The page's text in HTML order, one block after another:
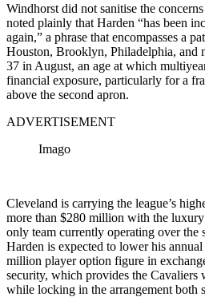
Windhorst did not sanitise the
noted plainly that Harden “has been
again,” a phrase that encompasses a
Houston, Brooklyn, Philadelphia, and
37 in August, an age at which
financial exposure, particularly for a
above the second apron.
ADVERTISEMENT
Imago
Cleveland is carrying the league’s
more than $280 million with the
only team currently operating over the
Harden is expected to lower his
million player option figure in
security, which provides the Cavaliers
while locking in the arrangement both